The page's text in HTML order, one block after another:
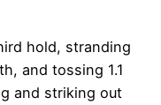
hold, stranding
and tossing 1.1
and striking out